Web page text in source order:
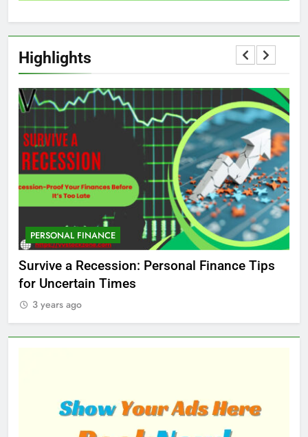
Highlights
PERSONAL FINANCE
Survive a Recession: Personal Finance Tips
for Uncertain Times
3 years ago